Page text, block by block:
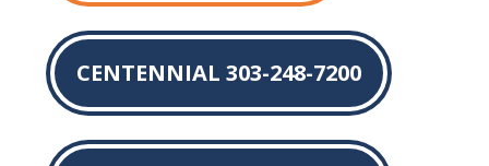
CENTENNIAL 303-248-7200